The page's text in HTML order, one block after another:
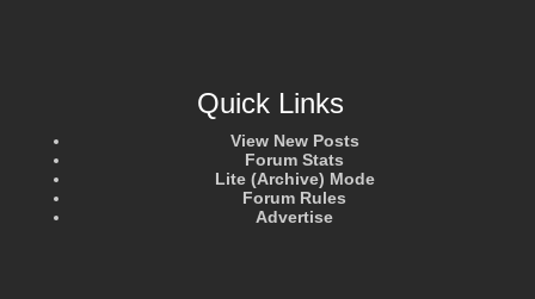
Quick Links
View New Posts
Forum Stats
Lite (Archive) Mode
Forum Rules
Advertise